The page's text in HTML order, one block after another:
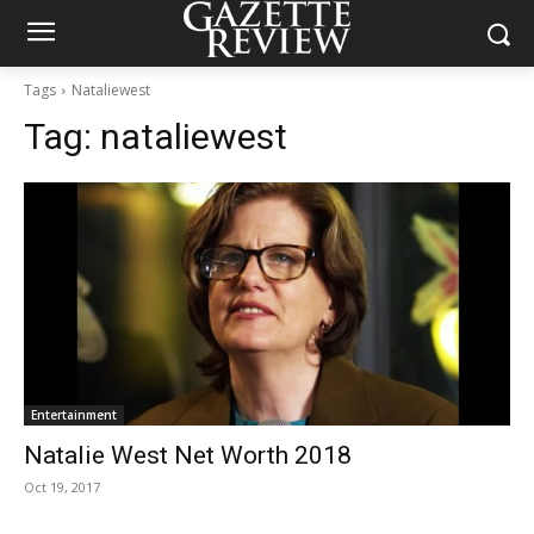
Tags Nataliewest
Tag: nataliewest
Entertainment
Natalie West Net Worth 2018
Oct 19, 2017